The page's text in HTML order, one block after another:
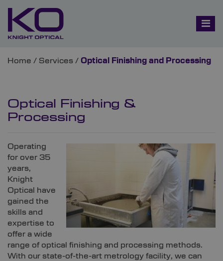
Home / Services / Optical Finishing and Processing
Optical Finishing &
Processing
Operating
for over 35
years,
Knight
Optical have
gained the
skills and
expertise to
offer a wide
range of optical finishing and processing methods.
With our state-of-the-art metrology facility, we can